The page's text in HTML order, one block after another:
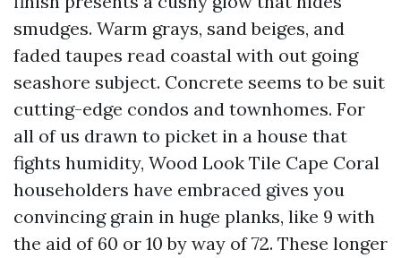
smudges. Warm grays, sand beiges, and
faded taupes read coastal with out going
seashore subject. Concrete seems to be suit
cutting-edge condos and townhomes. For
all of us drawn to picket in a house that
fights humidity, Wood Look Tile Cape Coral
householders have embraced gives you
convincing grain in huge planks, like 9 with
the aid of 60 or 10 by way of 72. These longer